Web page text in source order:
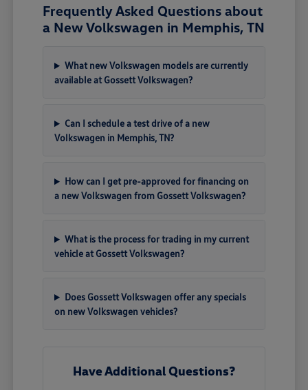
Frequently Asked Questions about
a New Volkswagen in Memphis, TN
What new Volkswagen models are currently
available at Gossett Volkswagen?
Can I schedule a test drive of a new
Volkswagen in Memphis, TN?
How can I get pre-approved for financing on
a new Volkswagen from Gossett Volkswagen?
What is the process for trading in my current
vehicle at Gossett Volkswagen?
Does Gossett Volkswagen offer any specials
on new Volkswagen vehicles?
Have Additional Questions?